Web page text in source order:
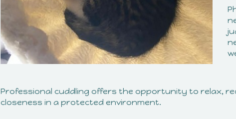
Professional cuddling offers the opportunity to relax,
closeness in a protected environment.